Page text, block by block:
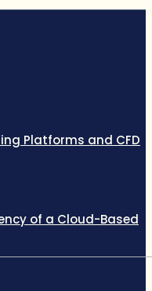
Platforms and CFD
of a Cloud-Based